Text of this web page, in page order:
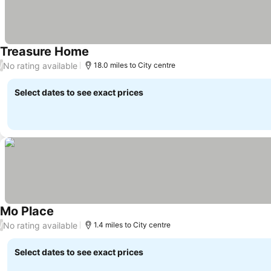
Treasure Home
/No rating available 18.0 miles to City centre
Select dates to see exact prices
Mo Place
/No rating available 1.4 miles to City centre
Select dates to see exact prices